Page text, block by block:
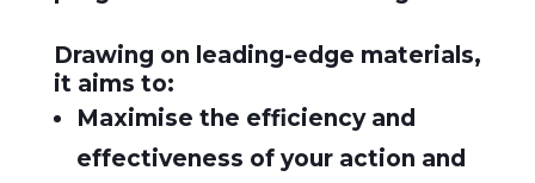
Drawing on leading-edge materials,
it aims to:
Maximise the efficiency and
effectiveness of your action and